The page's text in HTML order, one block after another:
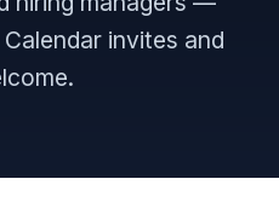
invites and